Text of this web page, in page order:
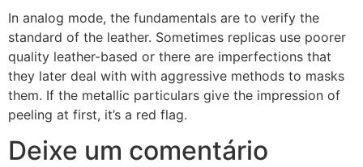
In analog mode, the fundamentals are to verify the
standard of the leather. Sometimes replicas use poorer
quality leather-based or there are imperfections that
they later deal with with aggressive methods to masks
them. If the metallic particulars give the impression of
peeling at first, it’s a red flag.
Deixe um comentário